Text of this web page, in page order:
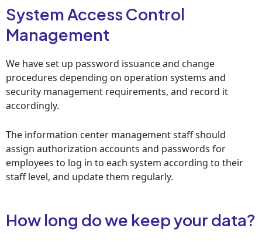
System Access Control
Management
We have set up password issuance and change
procedures depending on operation systems and
security management requirements, and record it
accordingly.
The information center management staff should
assign authorization accounts and passwords for
employees to log in to each system according to their
staff level, and update them regularly.
How long do we keep your data?